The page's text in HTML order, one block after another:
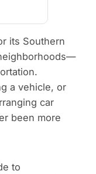
its Southern
a vehicle, or
car
been more
to